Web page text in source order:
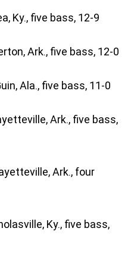
five bass, 12-9
Ark., five bass, 12-0
Ala., five bass, 11-0
Ark., five bass,
Ark., four
Ky., five bass,